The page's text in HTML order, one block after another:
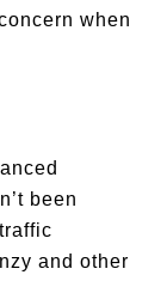
when
been
and other